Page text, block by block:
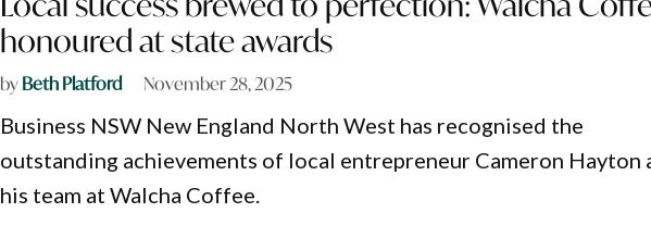
honoured at state awards
byBeth Platford November 28, 2025
Business NSW New England North West has recognised the
outstanding achievements of local entrepreneur Cameron Hayton
his team at Walcha Coffee.